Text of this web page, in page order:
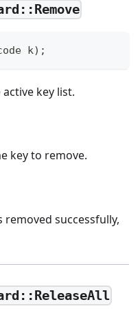
k) ;
key list.
key to remove.
successfully,